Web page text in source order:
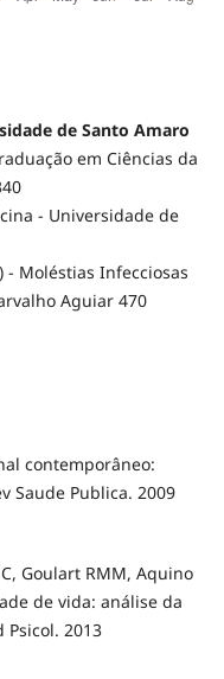
de Santo Amaro
em Ciências da
- Universidade de
- Moléstias Infecciosas
Aguiar 470
contemporâneo:
Saude Publica. 2009
Goulart RMM, Aquino
de vida: análise da
Psicol. 2013